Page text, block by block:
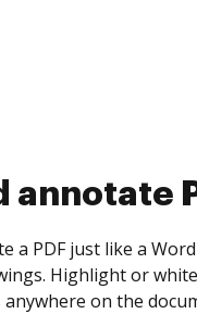
collect
yourself and invite as
Set any order
is completed.